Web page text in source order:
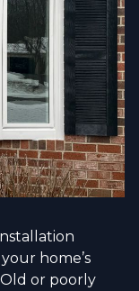
home’s
or poorly